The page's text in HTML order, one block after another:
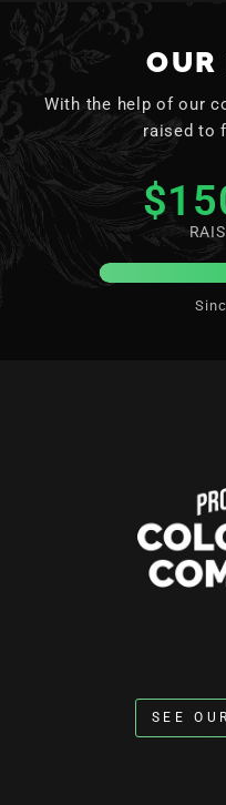
OUR
With the help of our
raised to
SEE